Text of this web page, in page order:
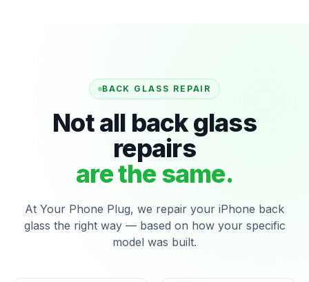
BACK GLASS REPAIR
Not all back glass
repairs
are the same.
At Your Phone Plug, we repair your iPhone back
glass the right way — based on how your specific
model was built.